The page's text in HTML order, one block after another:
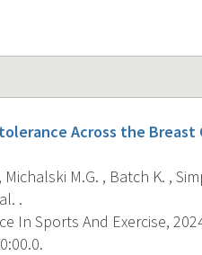
Across the
M.G. , Batch K. ,
.
In Sports And Exercise,